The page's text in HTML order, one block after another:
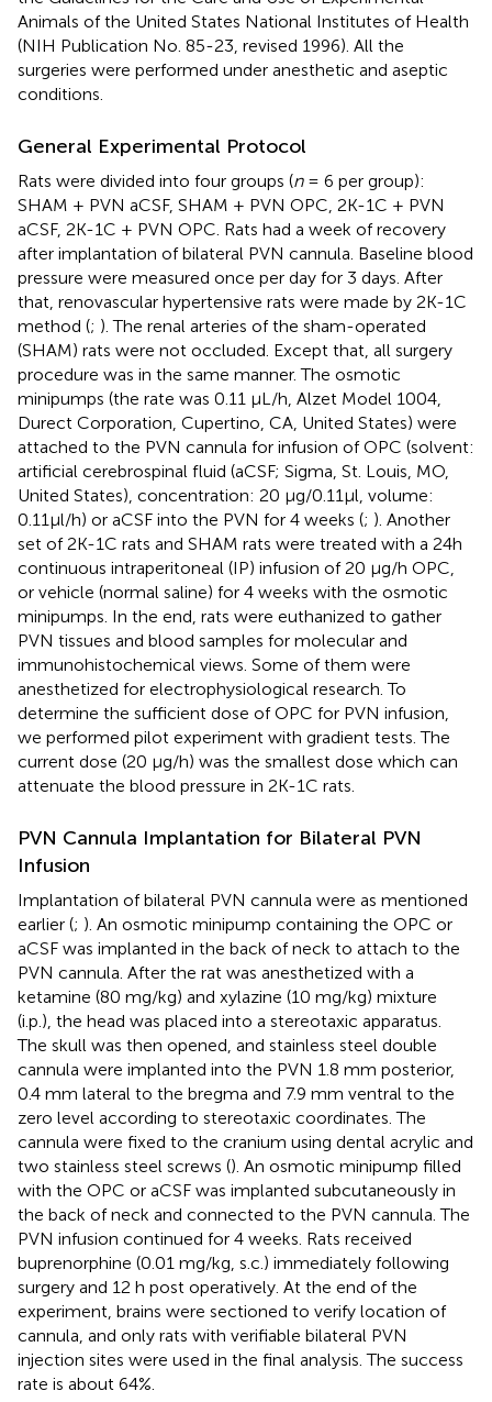
Animals of the United States National Institutes of Health
(NIH Publication No. 85-23, revised 1996). All the
surgeries were performed under anesthetic and aseptic
conditions.
General Experimental Protocol
Rats were divided into four groups (n= 6 per group):
SHAM + PVN aCSF, SHAM + PVN OPC, 2K-1C + PVN
aCSF, 2K-1C + PVN OPC. Rats had a week of recovery
after implantation of bilateral PVN cannula. Baseline blood
pressure were measured once per day for 3 days. After
that, renovascular hypertensive rats were made by 2K-1C
method (; ). The renal arteries of the sham-operated
(SHAM) rats were not occluded. Except that, all surgery
procedure was in the same manner. The osmotic
minipumps (the rate was 0.11 μL/h, Alzet Model 1004,
Durect Corporation, Cupertino, CA, United States) were
attached to the PVN cannula for infusion of OPC (solvent:
artificial cerebrospinal fluid (aCSF; Sigma, St. Louis, MO,
United States), concentration: 20 μg/0.11μl, volume:
0.11μl/h) or aCSF into the PVN for 4 weeks (; ). Another
set of 2K-1C rats and SHAM rats were treated with a 24h
continuous intraperitoneal (IP) infusion of 20 μg/h OPC,
or vehicle (normal saline) for 4 weeks with the osmotic
minipumps. In the end, rats were euthanized to gather
PVN tissues and blood samples for molecular and
immunohistochemical views. Some of them were
anesthetized for electrophysiological research. To
determine the sufficient dose of OPC for PVN infusion,
we performed pilot experiment with gradient tests. The
current dose (20 μg/h) was the smallest dose which can
attenuate the blood pressure in 2K-1C rats.
PVN Cannula Implantation for Bilateral PVN
Infusion
Implantation of bilateral PVN cannula were as mentioned
earlier (; ). An osmotic minipump containing the OPC or
aCSF was implanted in the back of neck to attach to the
PVN cannula. After the rat was anesthetized with a
ketamine (80 mg/kg) and xylazine (10 mg/kg) mixture
(i.p.), the head was placed into a stereotaxic apparatus.
The skull was then opened, and stainless steel double
cannula were implanted into the PVN 1.8 mm posterior,
0.4 mm lateral to the bregma and 7.9 mm ventral to the
zero level according to stereotaxic coordinates. The
cannula were fixed to the cranium using dental acrylic and
two stainless steel screws (). An osmotic minipump filled
with the OPC or aCSF was implanted subcutaneously in
the back of neck and connected to the PVN cannula. The
PVN infusion continued for 4 weeks. Rats received
buprenorphine (0.01 mg/kg, s.c.) immediately following
surgery and 12 h post operatively. At the end of the
experiment, brains were sectioned to verify location of
cannula, and only rats with verifiable bilateral PVN
injection sites were used in the final analysis. The success
rate is about 64%.